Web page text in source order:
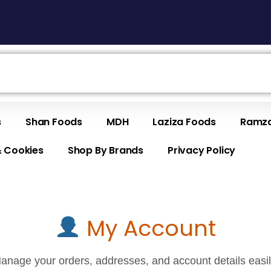
Shan Foods MDH Laziza Foods
Cookies Shop By Brands Privacy Policy
My Account
your orders, addresses, and account details